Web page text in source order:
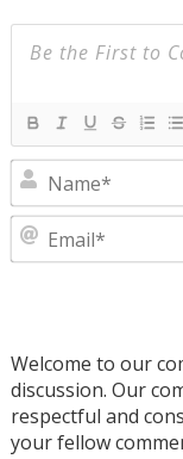
Welcome to our
discussion. Our
respectful and
your fellow